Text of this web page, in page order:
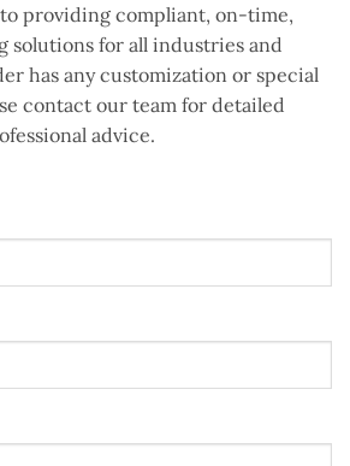
providing compliant, on-time,
solutions for all industries and
has any customization or special
contact our team for detailed
advice.